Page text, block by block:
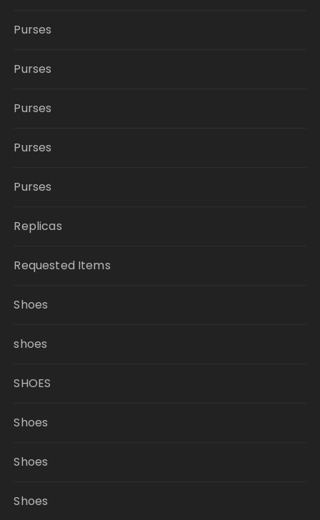
Purses
Purses
Purses
Purses
Purses
Replicas
Requested Items
Shoes
shoes
SHOES
Shoes
Shoes
Shoes